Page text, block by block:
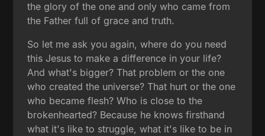
the glory of the one and only who came from
the Father full of grace and truth.
So let me ask you again, where do you need
this Jesus to make a difference in your life?
And what's bigger? That problem or the one
who created the universe? That hurt or the one
who became flesh? Who is close to the
brokenhearted? Because he knows firsthand
what it's like to struggle, what it's like to be in